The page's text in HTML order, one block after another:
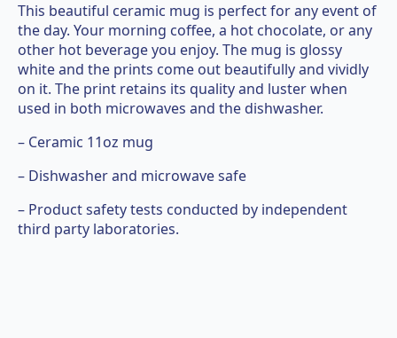
This beautiful ceramic mug is perfect for any event of
the day. Your morning coffee, a hot chocolate, or any
other hot beverage you enjoy. The mug is glossy
white and the prints come out beautifully and vividly
on it. The print retains its quality and luster when
used in both microwaves and the dishwasher.
– Ceramic 11oz mug
– Dishwasher and microwave safe
– Product safety tests conducted by independent
third party laboratories.